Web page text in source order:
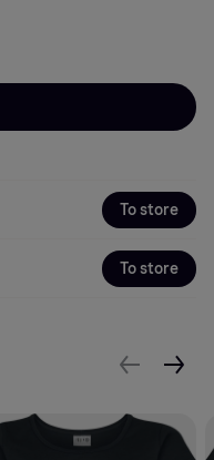
To store
To store